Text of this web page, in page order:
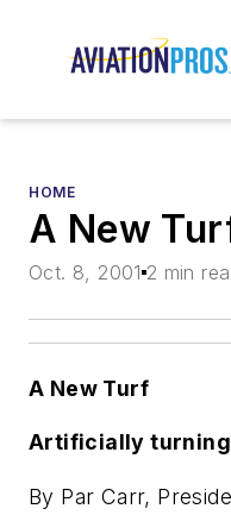
HOME
A New
Oct. 8, 2001 2 min
A New Turf
Artificially
By Par Carr,